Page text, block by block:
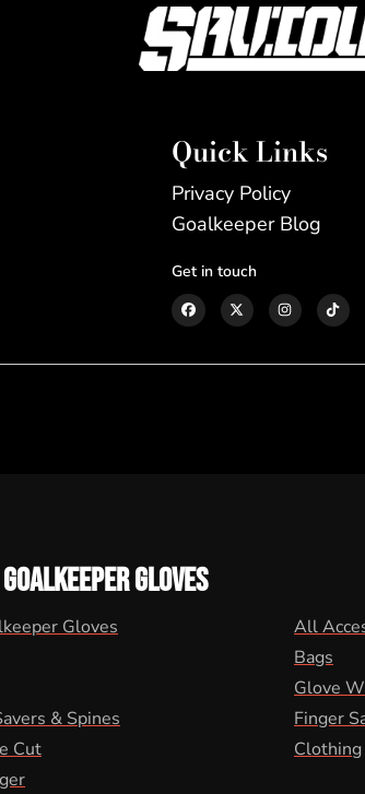
Quick Links
Privacy Policy
Goalkeeper Blog
Get in touch
GOALKEEPER GLOVES
Gloves
& Spines
Cut
All
Bags
Glove
Finger
Clothing